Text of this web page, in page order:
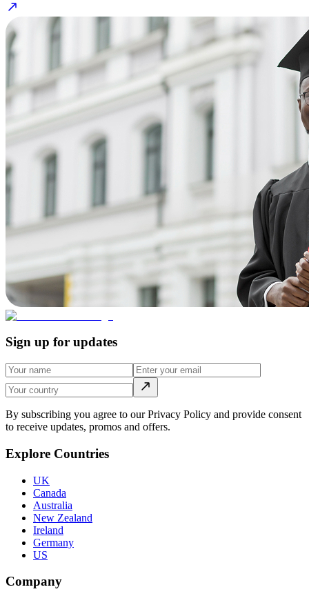
Sign up for updates
By subscribing you agree to our Privacy Policy and provide consent
to receive updates, promos and offers.
Explore Countries
UK
Canada
Australia
New Zealand
Ireland
Germany
US
Company